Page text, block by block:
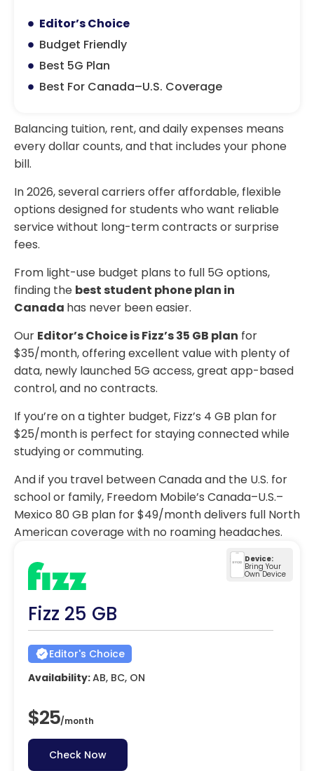
Balancing tuition, rent, and daily expenses means
every dollar counts, and that includes your phone
bill.
In 2026, several carriers offer affordable, flexible
options designed for students who want reliable
service without long-term contracts or surprise
fees.
From light-use budget plans to full 5G options,
finding the best student phone plan in
Canada has never been easier.
Our Editor’s Choice is Fizz’s 35 GB plan for
$35/month, offering excellent value with plenty of
data, newly launched 5G access, great app-based
control, and no contracts.
If you’re on a tighter budget, Fizz’s 4 GB plan for
$25/month is perfect for staying connected while
studying or commuting.
And if you travel between Canada and the U.S. for
school or family, Freedom Mobile’s Canada–U.S.–
Mexico 80 GB plan for $49/month delivers full North
American coverage with no roaming headaches.
Device:
Bring Your
Own Device
Fizz 25 GB
Editor's Choice
Availability:AB, BC, ON
$25/month
Check Now
Editor’s Choice
Budget Friendly
Best 5G Plan
Best For Canada–U.S. Coverage